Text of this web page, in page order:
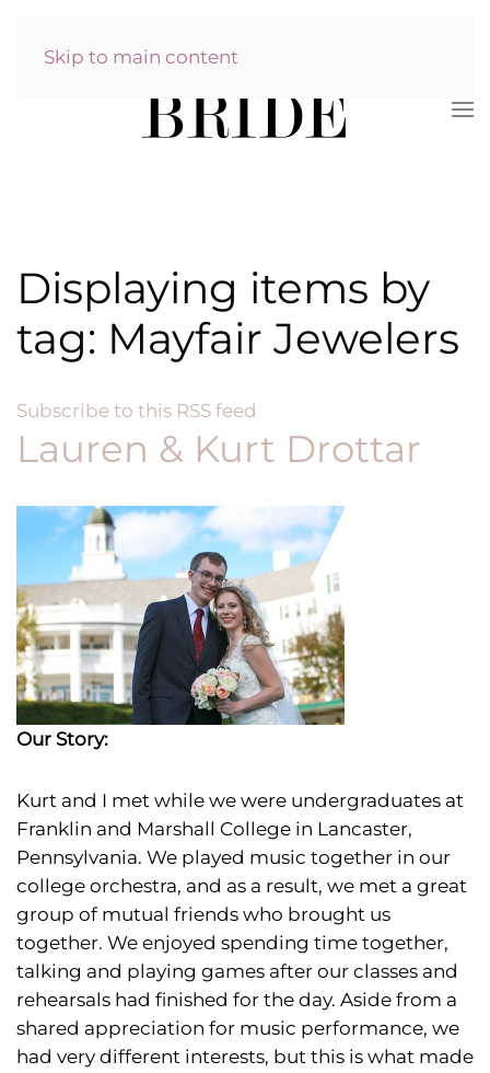
Skip to main content
Displaying items by
tag: Mayfair Jewelers
Subscribe to this RSS feed
Lauren & Kurt Drottar
Our Story:
Kurt and I met while we were undergraduates at
Franklin and Marshall College in Lancaster,
Pennsylvania. We played music together in our
college orchestra, and as a result, we met a great
group of mutual friends who brought us
together. We enjoyed spending time together,
talking and playing games after our classes and
rehearsals had finished for the day. Aside from a
shared appreciation for music performance, we
had very different interests, but this is what made